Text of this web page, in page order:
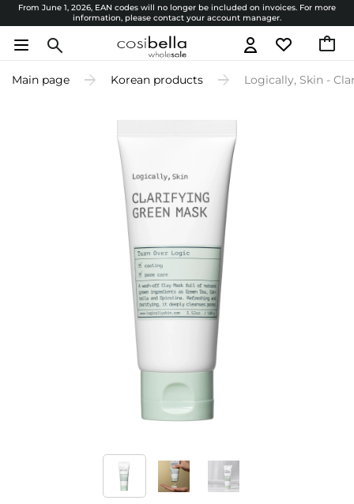
From June 1, 2026, EAN codes will no longer be included on invoices. For more
information, please contact your account manager.
Main page Korean products Logically, Skin -